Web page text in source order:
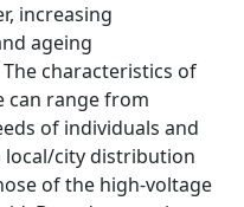
increasing
ageing
characteristics of
can range from
of individuals and
local/city distribution
of the high-voltage